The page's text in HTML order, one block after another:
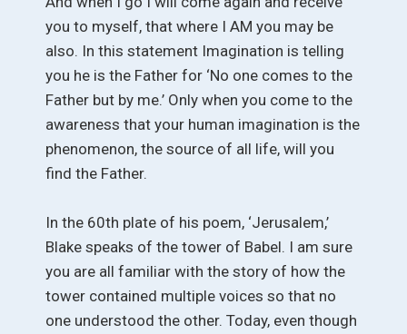
you to myself, that where I AM you may be
also. In this statement Imagination is telling
you he is the Father for ‘No one comes to the
Father but by me.’ Only when you come to the
awareness that your human imagination is the
phenomenon, the source of all life, will you
find the Father.
In the 60th plate of his poem, ‘Jerusalem,’
Blake speaks of the tower of Babel. I am sure
you are all familiar with the story of how the
tower contained multiple voices so that no
one understood the other. Today, even though